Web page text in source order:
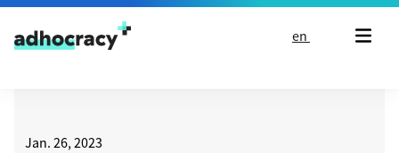
Skip to content
en
Jan. 26, 2023